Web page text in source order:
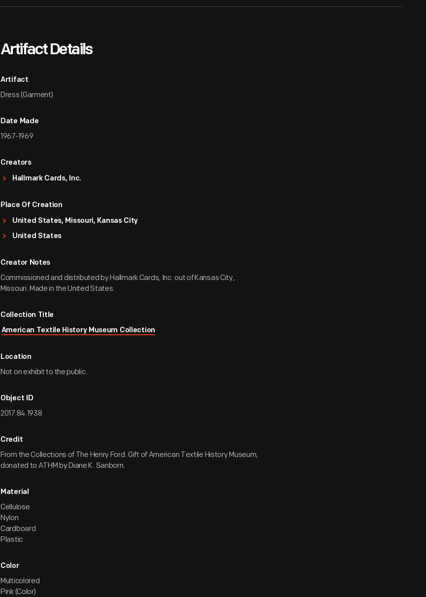
Artifact Details
Artifact
Dress (Garment)
Date Made
1967-1969
Creators
Hallmark Cards, Inc.
Place Of Creation
United States, Missouri, Kansas City
United States
Creator Notes
Commissioned and distributed by Hallmark Cards, Inc. out of Kansas City,
Missouri. Made in the United States.
Collection Title
American Textile History Museum Collection
Location
Not on exhibit to the public.
Object ID
2017.84.1938
Credit
From the Collections of The Henry Ford. Gift of American Textile History Museum,
donated to ATHM by Diane K. Sanborn.
Material
Cellulose
Nylon
Cardboard
Plastic
Color
Multicolored
Pink (Color)